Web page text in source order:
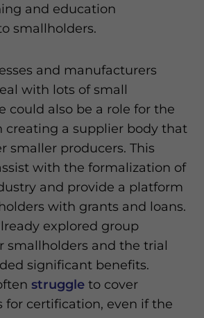
and education
smallholders.
and manufacturers
with lots of small
could also be a role for the
creating a supplier body that
smaller producers. This
with the formalization of
and provide a platform
with grants and loans.
explored group
smallholders and the trial
significant benefits.
struggle to cover
for certification, even if the